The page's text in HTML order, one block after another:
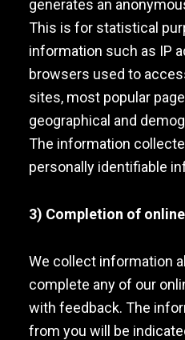
generates an
This is for statistical
information such as IP
browsers used to
sites, most popular
geographical and
The information
personally identifiable
3) Completion of
We collect information
complete any of our
with feedback. The
from you will be